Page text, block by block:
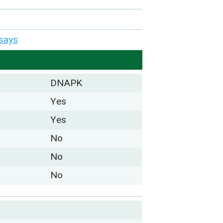
DNAPK
Yes
Yes
No
No
No